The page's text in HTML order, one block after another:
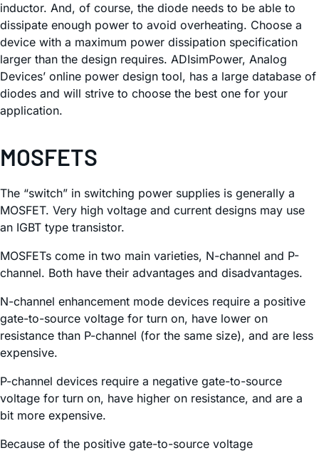
inductor. And, of course, the diode needs to be able to
dissipate enough power to avoid overheating. Choose a
device with a maximum power dissipation specification
larger than the design requires. ADIsimPower, Analog
Devices’ online power design tool, has a large database of
diodes and will strive to choose the best one for your
application.
MOSFETS
The “switch” in switching power supplies is generally a
MOSFET. Very high voltage and current designs may use
an IGBT type transistor.
MOSFETs come in two main varieties, N-channel and P-
channel. Both have their advantages and disadvantages.
N-channel enhancement mode devices require a positive
gate-to-source voltage for turn on, have lower on
resistance than P-channel (for the same size), and are less
expensive.
P-channel devices require a negative gate-to-source
voltage for turn on, have higher on resistance, and are a
bit more expensive.
Because of the positive gate-to-source voltage